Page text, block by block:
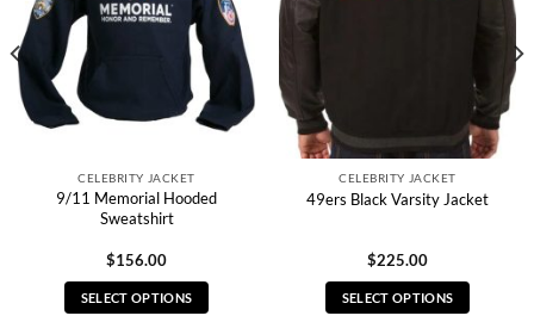
CELEBRITY JACKET
9/11 Memorial Hooded
Sweatshirt
$156.00
SELECT OPTIONS
CELEBRITY JACKET
49ers Black Varsity Jacket
$225.00
SELECT OPTIONS